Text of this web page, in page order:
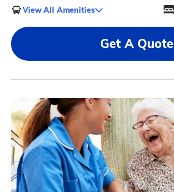
View All Amenities
Get A Quote